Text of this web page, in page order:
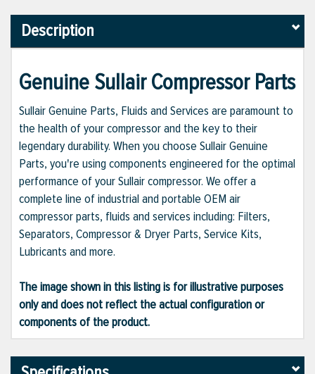
Description
Genuine Sullair Compressor Parts
Sullair Genuine Parts, Fluids and Services are paramount to
the health of your compressor and the key to their
legendary durability. When you choose Sullair Genuine
Parts, you're using components engineered for the optimal
performance of your Sullair compressor. We offer a
complete line of industrial and portable OEM air
compressor parts, fluids and services including: Filters,
Separators, Compressor & Dryer Parts, Service Kits,
Lubricants and more.
The image shown in this listing is for illustrative purposes
only and does not reflect the actual configuration or
components of the product.